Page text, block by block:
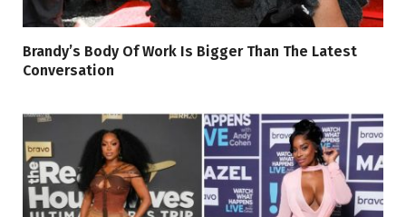
Brandy’s Body Of Work Is Bigger Than The Latest
Conversation